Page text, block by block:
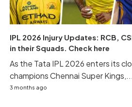
IPL 2026 Injury Updates: RCB,
in their Squads. Check here
As the Tata IPL 2026 enters its
champions Chennai Super Kings,...
3 months ago